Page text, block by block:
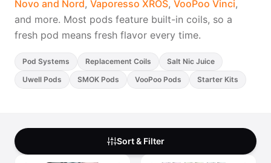
Freemax
View All Hardware →
Candy King
7 Daze
Twist E-Liquids
Novo and Nord, Vaporesso XROS, VooPoo Vinci,
and more. Most pods feature built-in coils, so a
fresh pod means fresh flavor every time.
Pod Systems Replacement Coils
Salt Nic Juice
Uwell Pods
SMOK Pods VooPoo Pods Starter Kits
Sort & Filter